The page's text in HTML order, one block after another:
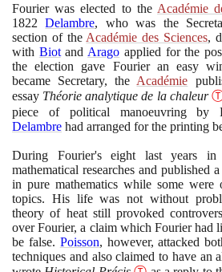
Fourier was elected to the Académie
1822
Delambre, who was the
section of the Académie des Sciences,
with Biotand Arago applied for the
the election gave Fourier an easy
became Secretary, the Académie
essay Théorie analytique de la chaleur
piece of political manoeuvring by
Delambre had arranged for the printing
During Fourier's eight last years in
mathematical researches and published
in pure mathematics while some were
topics. His life was not without
theory of heat still provoked
over Fourier, a claim which Fourier
be false. Poisson, however, attacked
techniques and also claimed to have an